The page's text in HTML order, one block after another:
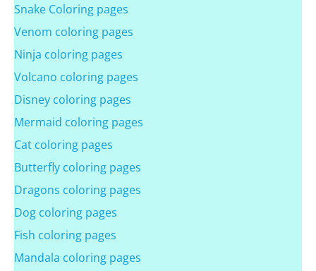
Snake Coloring pages
Venom coloring pages
Ninja coloring pages
Volcano coloring pages
Disney coloring pages
Mermaid coloring pages
Cat coloring pages
Butterfly coloring pages
Dragons coloring pages
Dog coloring pages
Fish coloring pages
Mandala coloring pages